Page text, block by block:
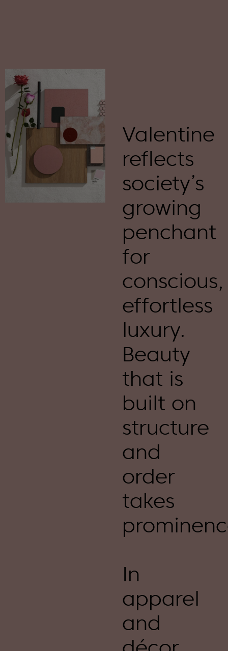
Valentine
reflects
society’s
growing
penchant
for
conscious,
effortless
luxury.
Beauty
that is
built on
structure
and
order
takes
In
apparel
and